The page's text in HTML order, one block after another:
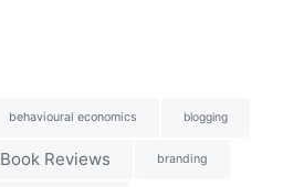
behavioural economics blogging
Book Reviews branding